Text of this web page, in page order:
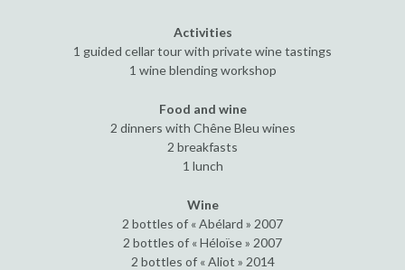
Activities
1 guided cellar tour with private wine tastings
1 wine blending workshop
Food and wine
2 dinners with Chêne Bleu wines
2 breakfasts
1 lunch
Wine
2 bottles of « Abélard » 2007
2 bottles of « Héloïse » 2007
2 bottles of « Aliot » 2014